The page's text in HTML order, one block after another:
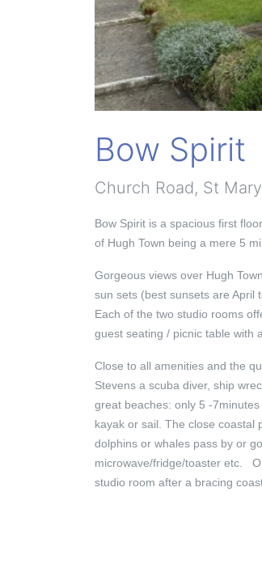
Bow Spirit
Church Road, St
Bow Spirit is a spacious first
of Hugh Town being a mere 5
Gorgeous views over Hugh
sun sets (best sunsets are April
Each of the two studio rooms
guest seating / picnic table with
Close to all amenities and the
Stevens a scuba diver, ship
great beaches: only 5 -
kayak or sail. The close coastal
dolphins or whales pass by or
microwave/fridge/toaster etc.
studio room after a bracing